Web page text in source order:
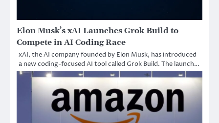
Elon Musk’s xAI Launches Grok Build to
Compete in AI Coding Race
xAI, the AI company founded by Elon Musk, has introduced
a new coding-focused AI tool called Grok Build. The launch…